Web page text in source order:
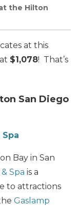
the Hilton
at this
$1,078! That’s
San Diego
Bay in San
Spa is a
to attractions
Gaslamp